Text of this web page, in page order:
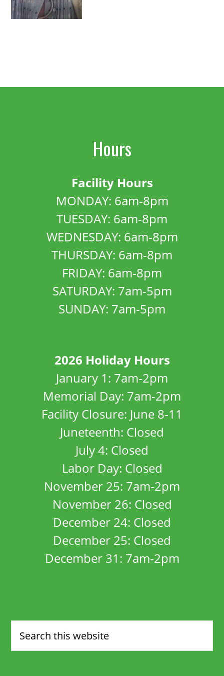
Hours
Facility Hours
MONDAY: 6am-8pm
TUESDAY: 6am-8pm
WEDNESDAY: 6am-8pm
THURSDAY: 6am-8pm
FRIDAY: 6am-8pm
SATURDAY: 7am-5pm
SUNDAY: 7am-5pm
2026 Holiday Hours
January 1: 7am-2pm
Memorial Day: 7am-2pm
Facility Closure: June 8-11
Juneteenth: Closed
July 4: Closed
Labor Day: Closed
November 25: 7am-2pm
November 26: Closed
December 24: Closed
December 25: Closed
December 31: 7am-2pm